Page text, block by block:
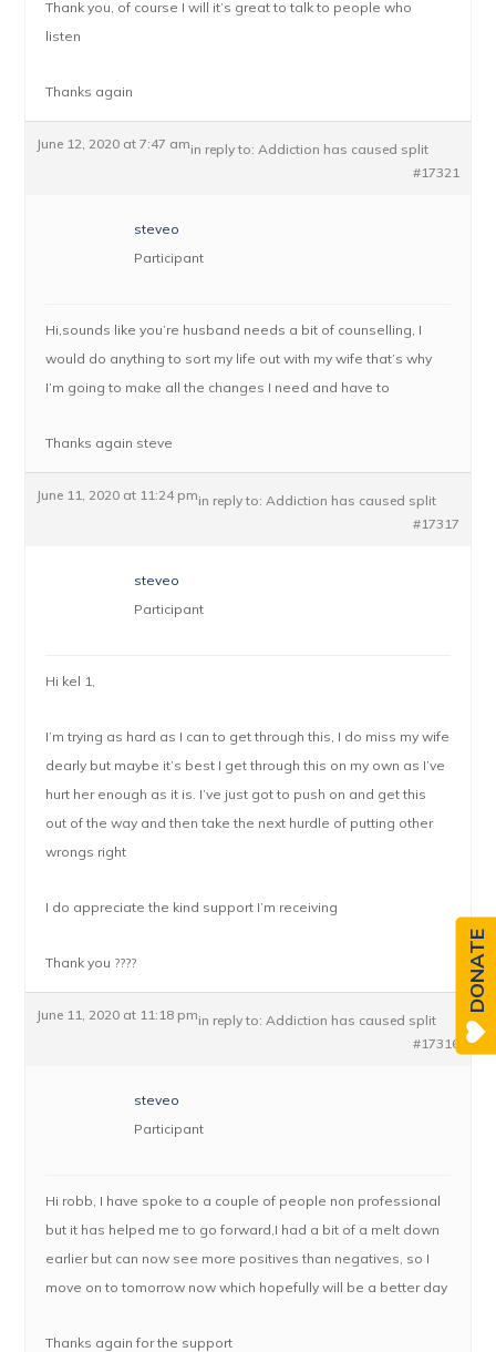
Thank you, of course I will it’s great to talk to people who
listen
Thanks again
June 12, 2020 at 7:47 amin reply to:Addiction has caused split
#17321
steveo
Participant
Hi,sounds like you’re husband needs a bit of counselling, I
would do anything to sort my life out with my wife that’s why
I’m going to make all the changes I need and have to
Thanks again steve
June 11, 2020 at 11:24 pmin reply to:Addiction has caused split
#17317
steveo
Participant
Hi kel 1,
I’m trying as hard as I can to get through this, I do miss my wife
dearly but maybe it’s best I get through this on my own as I’ve
hurt her enough as it is. I’ve just got to push on and get this
out of the way and then take the next hurdle of putting other
wrongs right
I do appreciate the kind support I’m receiving
Thank you ????
June 11, 2020 at 11:18 pmin reply to:Addiction has caused split
#17316
steveo
Participant
Hi robb, I have spoke to a couple of people non professional
but it has helped me to go forward,I had a bit of a melt down
earlier but can now see more positives than negatives, so I
move on to tomorrow now which hopefully will be a better day
Thanks again for the support
DONATE